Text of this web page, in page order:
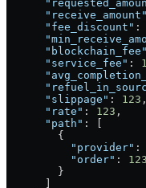
      "receive_amount"
      "fee_discount"
:
      "blockchain_fee"
      "service_fee"
:
      "slippage"
: 123 ,
      "rate"
: 123 ,
      "path"
: [
        {
          "provider"
:
          "order"
: 123
        }